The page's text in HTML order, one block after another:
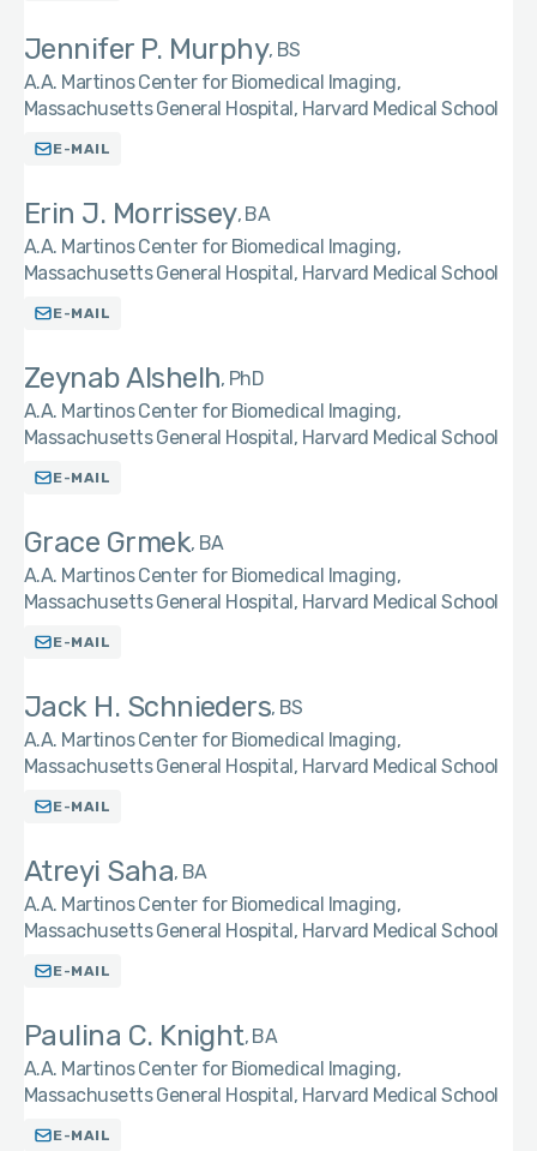
Jennifer P. Murphy BS
A.A. Martinos Center for Biomedical Imaging,
Massachusetts General Hospital, Harvard Medical School
E-MAIL
Erin J. Morrissey BA
A.A. Martinos Center for Biomedical Imaging,
Massachusetts General Hospital, Harvard Medical School
E-MAIL
Zeynab Alshelh PhD
A.A. Martinos Center for Biomedical Imaging,
Massachusetts General Hospital, Harvard Medical School
E-MAIL
Grace Grmek BA
A.A. Martinos Center for Biomedical Imaging,
Massachusetts General Hospital, Harvard Medical School
E-MAIL
Jack H. Schnieders BS
A.A. Martinos Center for Biomedical Imaging,
Massachusetts General Hospital, Harvard Medical School
E-MAIL
Atreyi Saha BA
A.A. Martinos Center for Biomedical Imaging,
Massachusetts General Hospital, Harvard Medical School
E-MAIL
Paulina C. Knight BA
A.A. Martinos Center for Biomedical Imaging,
Massachusetts General Hospital, Harvard Medical School
E-MAIL